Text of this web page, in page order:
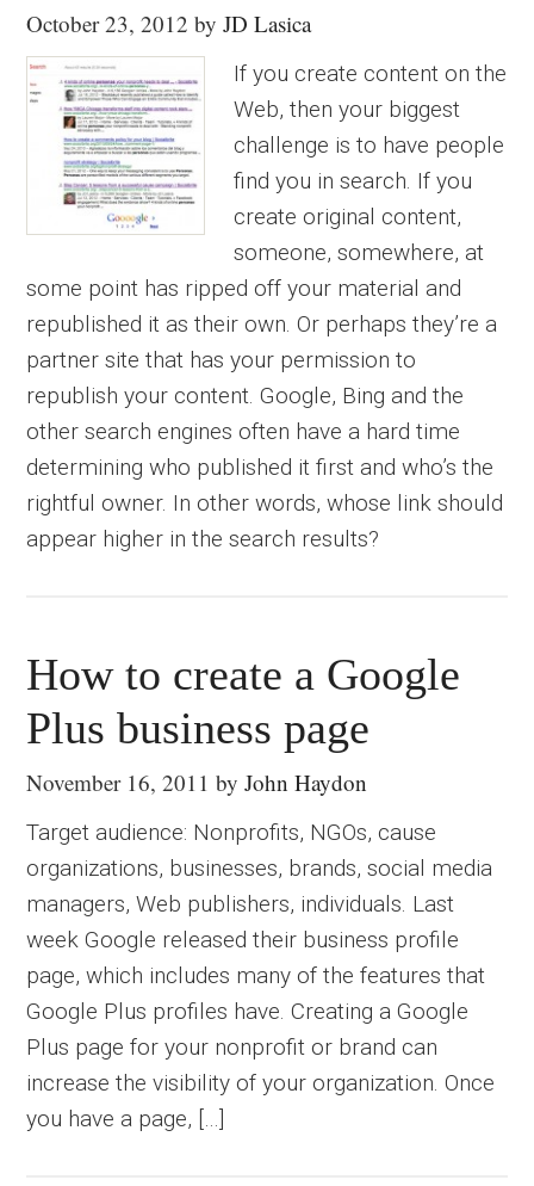
October 23, 2012 byJD Lasica
If you create content on the
Web, then your biggest
challenge is to have people
find you in search. If you
create original content,
someone, somewhere, at
some point has ripped off your material and
republished it as their own. Or perhaps they’re a
partner site that has your permission to
republish your content. Google, Bing and the
other search engines often have a hard time
determining who published it first and who’s the
rightful owner. In other words, whose link should
appear higher in the search results?
How to create a Google
Plus business page
November 16, 2011 byJohn Haydon
Target audience: Nonprofits, NGOs, cause
organizations, businesses, brands, social media
managers, Web publishers, individuals. Last
week Google released their business profile
page, which includes many of the features that
Google Plus profiles have. Creating a Google
Plus page for your nonprofit or brand can
increase the visibility of your organization. Once
you have a page, […]